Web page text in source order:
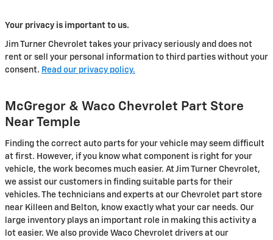
Your privacy is important to us.
Jim Turner Chevrolet takes your privacy seriously and does not
rent or sell your personal information to third parties without your
consent. Read our privacy policy.
McGregor & Waco Chevrolet Part Store
Near Temple
Finding the correct auto parts for your vehicle may seem difficult
at first. However, if you know what component is right for your
vehicle, the work becomes much easier. At Jim Turner Chevrolet,
we assist our customers in finding suitable parts for their
vehicles. The technicians and experts at our Chevrolet part store
near Killeen and Belton, know exactly what your car needs. Our
large inventory plays an important role in making this activity a
lot easier. We also provide Waco Chevrolet drivers at our